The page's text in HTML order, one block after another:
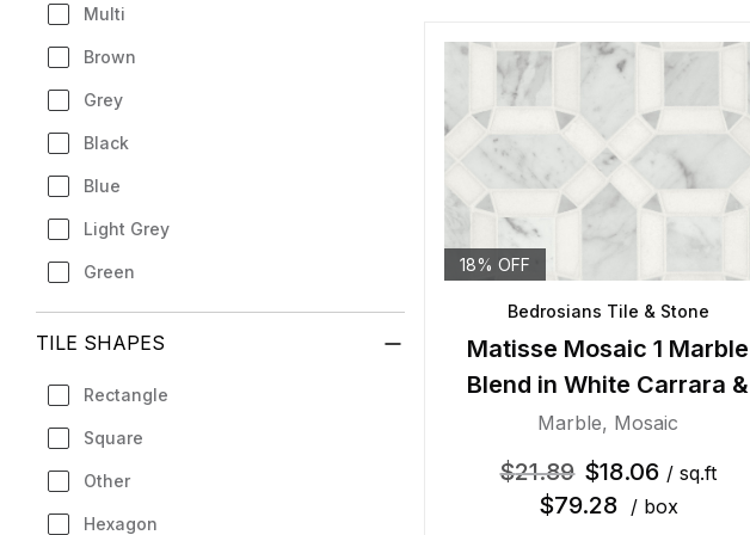
Multi
Brown
Grey
Black
Blue
Light Grey
Green
TILE SHAPES
Rectangle
Square
Other
Hexagon
18% OFF
Bedrosians Tile & Stone
Matisse Mosaic 1 Marble
Blend in White Carrara &
Thassos
Marble, Mosaic
$21.89 $18.06 / sq.ft
$79.28 / box